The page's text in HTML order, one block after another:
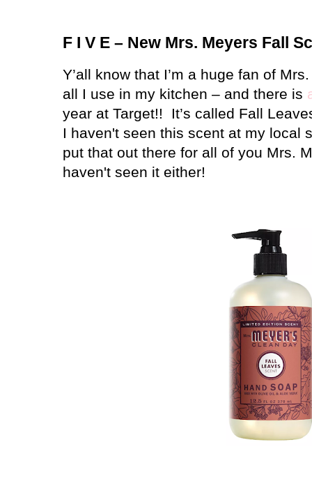
F I V E – New Mrs. Meyers Fall
Y’all know that I’m a huge fan of
all I use in my kitchen – and there is
year at Target!!
It’s called Fall
I haven't seen this scent at my local
put that out there for all of you Mrs.
haven't seen it either!